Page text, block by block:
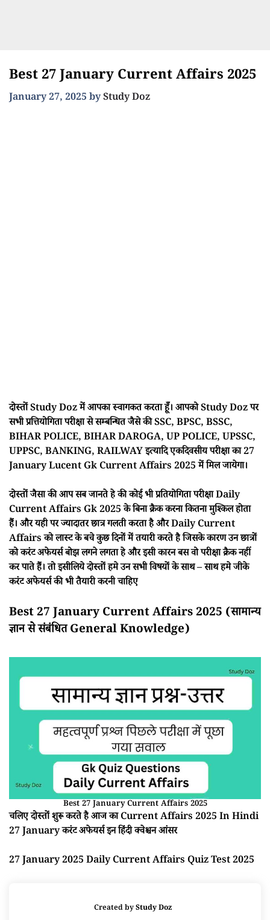
Best 27 January Current Affairs 2025
January 27, 2025 byStudy Doz
दोस्तों Study Doz में आपका स्वागकत करता हूँ। आपको Study Doz पर
सभी प्रत्तियोगिता परीक्षा से सम्बन्धित जैसे की SSC, BPSC, BSSC,
BIHAR POLICE, BIHAR DAROGA, UP POLICE, UPSSC,
UPPSC, BANKING, RAILWAY इत्यादि एकदिवसीय परीक्षा का 27
January Lucent Gk Current Affairs 2025 में मिल जायेगा।
दोस्तों जैसा की आप सब जानते हे की कोई भी प्रतियोगिता परीक्षा Daily
Current Affairs Gk 2025 के बिना क्रैक करना कितना मुश्किल होता
हैं। और यही पर ज्यादातर छात्र गलती करता है और Daily Current
Affairs को लास्ट के बचे कुछ दिनों में तयारी करते है जिसके कारण उन छात्रों
को करंट अफेयर्स बोझ लगने लगता हे और इसी कारन बस वो परीक्षा क्रैक नहीं
कर पाते हैं। तो इसीलिये दोस्तों हमे उन सभी विषयों के साथ – साथ हमे जीके
करंट अफेयर्स की भी तैयारी करनी चाहिए
Best 27 January Current Affairs 2025 (सामान्य
ज्ञान से संबंधित General Knowledge)
Best 27 January Current Affairs 2025
चलिए दोस्तों शुरू करते है आज का Current Affairs 2025 In Hindi
27 January करंट अफेयर्स इन हिंदी क्वेश्चन आंसर
27 January 2025 Daily Current Affairs Quiz Test 2025
Created byStudy Doz